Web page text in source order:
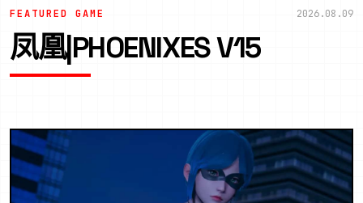
FEATURED GAME 2026.08.09
凤凰|PHOENIXES V15